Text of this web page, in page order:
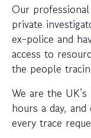
Our
private
ex-police and
access to
the people
We are the
hours a day,
every trace